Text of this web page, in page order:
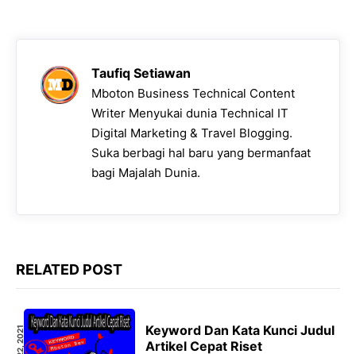
Taufiq Setiawan
Mboton Business Technical Content
Writer Menyukai dunia Technical IT
Digital Marketing & Travel Blogging.
Suka berbagi hal baru yang bermanfaat
bagi Majalah Dunia.
RELATED POST
Keyword Dan Kata Kunci Judul
Artikel Cepat Riset